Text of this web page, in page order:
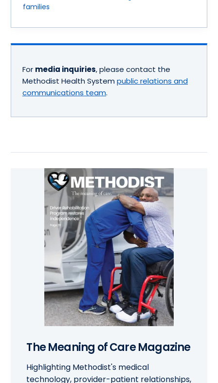
families
For media inquiries, please contact the
Methodist Health System public relations and
communications team.
The Meaning of Care Magazine
Highlighting Methodist's medical
technology, provider-patient relationships,